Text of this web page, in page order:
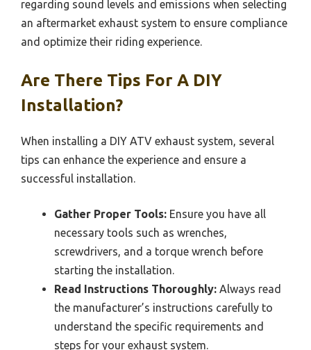
regarding sound levels and emissions when selecting
an aftermarket exhaust system to ensure compliance
and optimize their riding experience.
Are There Tips For A DIY
Installation?
When installing a DIY ATV exhaust system, several
tips can enhance the experience and ensure a
successful installation.
Gather Proper Tools: Ensure you have all
necessary tools such as wrenches,
screwdrivers, and a torque wrench before
starting the installation.
Read Instructions Thoroughly: Always read
the manufacturer’s instructions carefully to
understand the specific requirements and
steps for your exhaust system.